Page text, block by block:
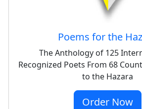
Poems for the
The Anthology of 125
Recognized Poets From 68
to the Hazara
Order Now